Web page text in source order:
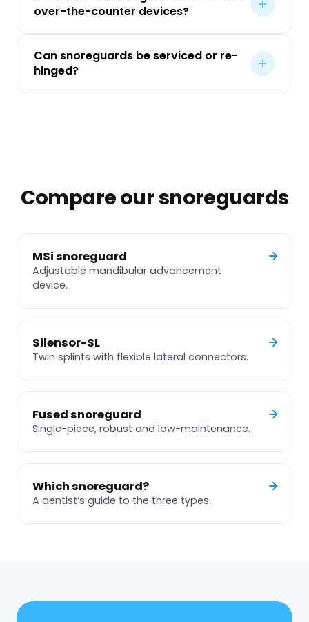
over-the-counter devices?
Can snoreguards be serviced or re-
hinged?
Compare our snoreguards
MSi snoreguard
Adjustable mandibular advancement
device.
Silensor-SL
Twin splints with flexible lateral connectors.
Fused snoreguard
Single-piece, robust and low-maintenance.
Which snoreguard?
A dentist’s guide to the three types.